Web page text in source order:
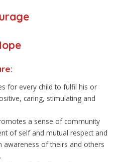
for every child to fulfil his or
caring, stimulating and
a sense of community
of self and mutual respect and
awareness of theirs and others